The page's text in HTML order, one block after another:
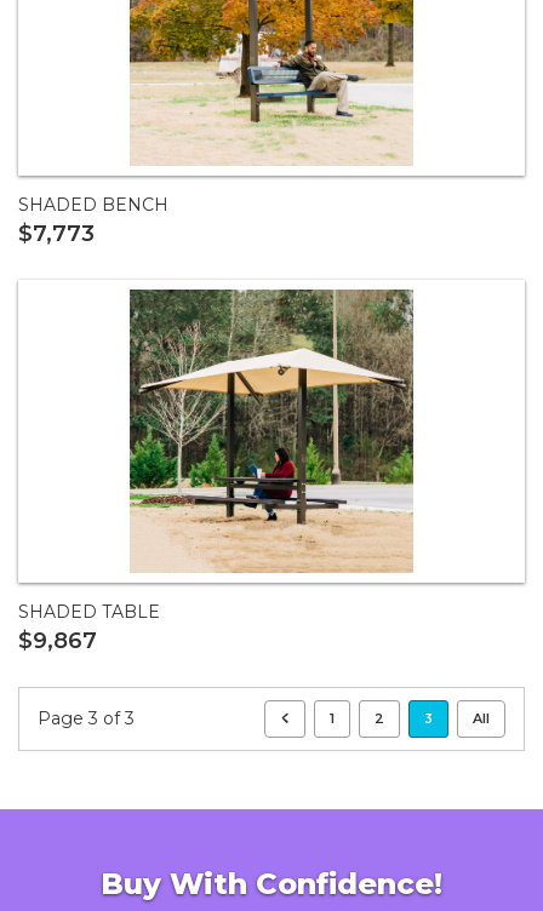
SHADED BENCH
$7,773
SHADED TABLE
$9,867
Page 3 of 3 1 2 3 All
Buy With Confidence!